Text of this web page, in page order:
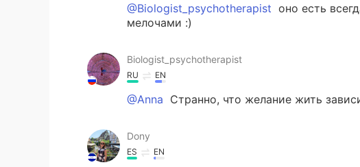
@Biologist_psychotherapist оно есть
мелочами :)
Biologist_psychotherapist
RU EN
@Anna Странно, что желание жить
Dony
ES EN